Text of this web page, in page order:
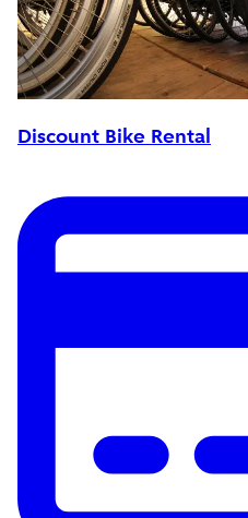
Discount Bike Rental